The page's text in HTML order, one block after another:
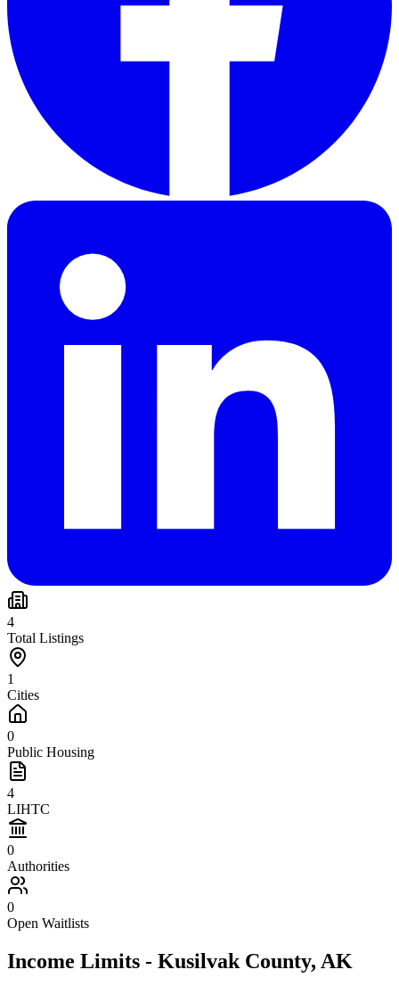
4
Total Listings
1
Cities
0
Public Housing
4
LIHTC
0
Authorities
0
Open Waitlists
Income Limits - Kusilvak County, AK